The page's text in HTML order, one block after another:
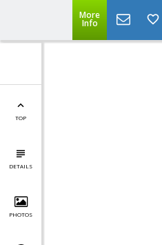
More
Info
TOP
DETAILS
PHOTOS